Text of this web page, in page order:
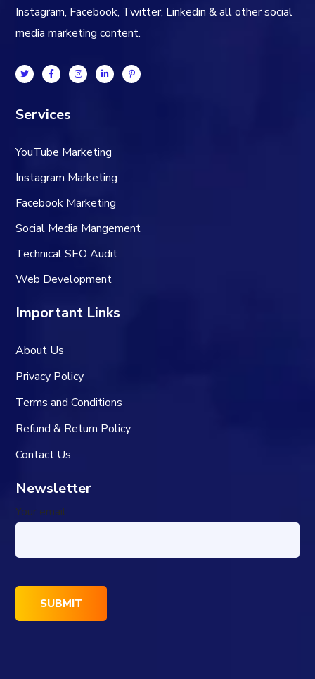
Instagram, Facebook, Twitter, Linkedin & all other social
media marketing content.
Services
YouTube Marketing
Instagram Marketing
Facebook Marketing
Social Media Mangement
Technical SEO Audit
Web Development
Important Links
About Us
Privacy Policy
Terms and Conditions
Refund & Return Policy
Contact Us
Newsletter
Your email